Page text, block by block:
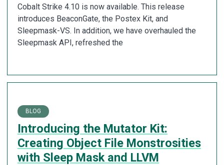
Cobalt Strike 4.10 is now available. This release
introduces BeaconGate, the Postex Kit, and
Sleepmask-VS. In addition, we have overhauled the
Sleepmask API, refreshed the
BLOG
Introducing the Mutator Kit:
Creating Object File Monstrosities
with Sleep Mask and LLVM